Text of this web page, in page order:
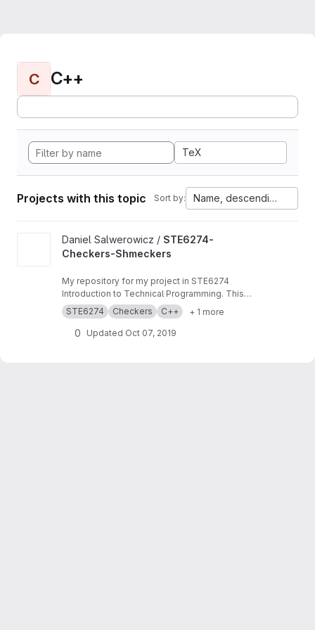
C C++
TeX
Projects with this topic Sort by: Name, descending
View STE6274-Checkers-Shmeckers project
Daniel Salwerowicz / STE6274-
Checkers-Shmeckers
My repository for my project in STE6274
Introduction to Technical Programming. This
project revolves about development of a
checkers game simulation in C++. It also
serves as an introduction to programming in
STE6274 Checkers C++ + 1 more
0 Updated Oct 07, 2019